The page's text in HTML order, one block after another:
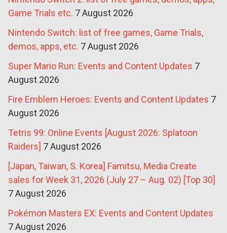
Game Trials etc. 7 August 2026
Nintendo Switch: list of free games, Game Trials,
demos, apps, etc. 7 August 2026
Super Mario Run: Events and Content Updates 7
August 2026
Fire Emblem Heroes: Events and Content Updates 7
August 2026
Tetris 99: Online Events [August 2026: Splatoon
Raiders] 7 August 2026
[Japan, Taiwan, S. Korea] Famitsu, Media Create
sales for Week 31, 2026 (July 27 – Aug. 02) [Top 30]
7 August 2026
Pokémon Masters EX: Events and Content Updates
7 August 2026